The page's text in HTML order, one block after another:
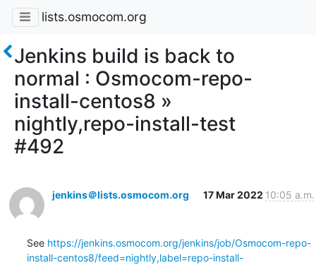
lists.osmocom.org
Jenkins build is back to
normal : Osmocom-repo-
install-centos8 »
nightly,repo-install-test
#492
jenkins＠lists.osmocom.org 17 Mar 2022 10:05 a.m.
See https://jenkins.osmocom.org/jenkins/job/Osmocom-repo-
install-centos8/feed=nightly,label=repo-install-